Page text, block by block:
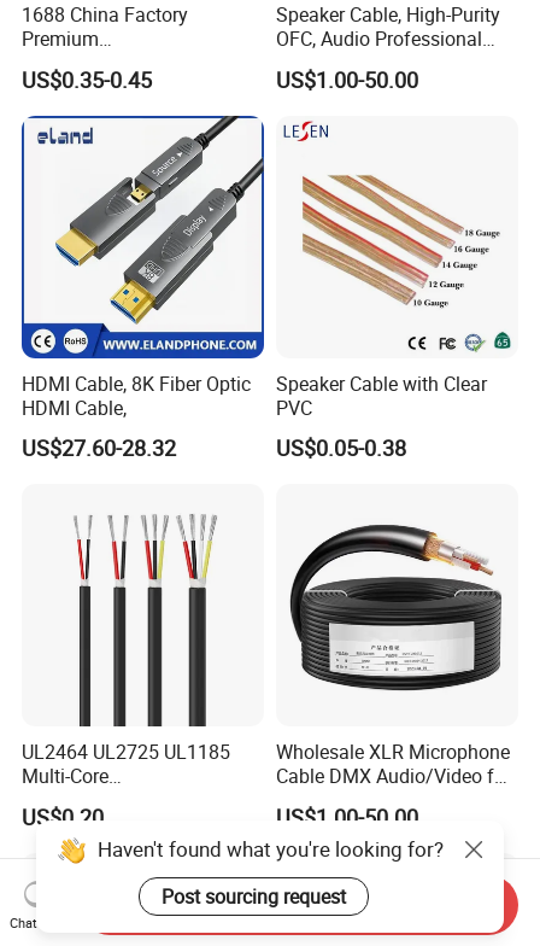
1688 China Factory
Premium
XLR/Coaxial/RCA/BNC/Can
on/Guitar Audio Speaker
Cable in Convenient
Polybag for Easy Handling
US$0.35-0.45
Speaker Cable, High-Purity
OFC, Audio Professional
Engineering Cable a/V
Coaxial High-Quality Cable
US$1.00-50.00
HDMI Cable, 8K Fiber Optic
HDMI Cable,
US$27.60-28.32
Speaker Cable with Clear
PVC
US$0.05-0.38
UL2464 UL2725 UL1185
Multi-Core
Shielded/Unshielded
Control Cable,
2/3/4/5/6/7/8 Core,
16/18/20/22/24/26/28AW
G, PVC Insulated Tinned
Copper Wire for Electronic
US$0.20
Wholesale XLR Microphone
Cable DMX Audio/Video for
a/V Equipment Audio
Speaker System
US$1.00-50.00
Haven't found what you're looking for?
Post sourcing request
Chat Now
Send Inquiry